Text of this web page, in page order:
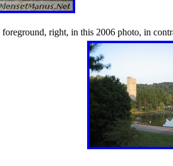
right, in this 2006 photo, in